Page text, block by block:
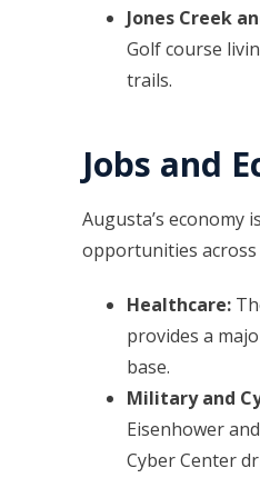
Jones Creek
Golf course
trails.
Jobs and
Augusta’s economy
opportunities across
Healthcare:
provides a
base.
Military and
Eisenhower
Cyber Center